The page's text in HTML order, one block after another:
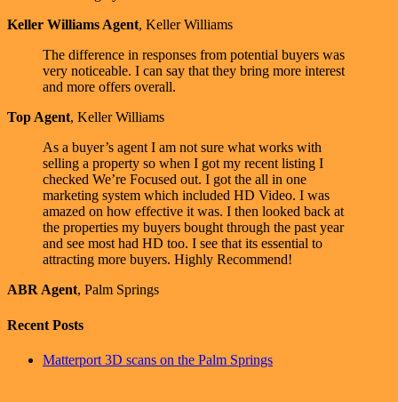
Keller Williams Agent, Keller Williams
The difference in responses from potential buyers was
very noticeable. I can say that they bring more interest
and more offers overall.
Top Agent, Keller Williams
As a buyer’s agent I am not sure what works with
selling a property so when I got my recent listing I
checked We’re Focused out. I got the all in one
marketing system which included HD Video. I was
amazed on how effective it was. I then looked back at
the properties my buyers bought through the past year
and see most had HD too. I see that its essential to
attracting more buyers. Highly Recommend!
ABR Agent, Palm Springs
Recent Posts
Matterport 3D scans on the Palm Springs